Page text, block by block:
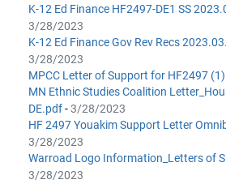
K-12 Ed Finance HF2497-DE1 SS
3/28/2023
K-12 Ed Finance Gov Rev Recs
3/28/2023
MPCC Letter of Support for HF2497
MN Ethnic Studies Coalition
DE.pdf-3/28/2023
HF 2497 Youakim Support Letter
3/28/2023
Warroad Logo Information_Letters of
3/28/2023